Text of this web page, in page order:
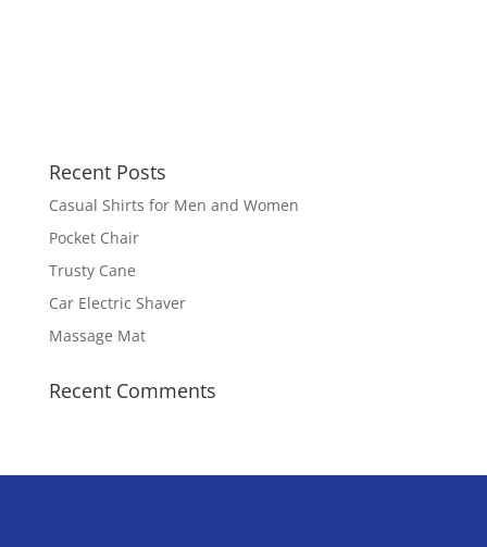
Recent Posts
Casual Shirts for Men and Women
Pocket Chair
Trusty Cane
Car Electric Shaver
Massage Mat
Recent Comments